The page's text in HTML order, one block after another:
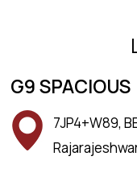
G9 SPACIOUS
7JP4+W89,